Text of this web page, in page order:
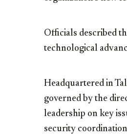
Officials described
technological
Headquartered in
governed by the
leadership on key
security